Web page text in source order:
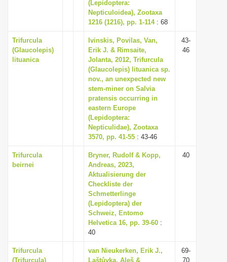
(Lepidoptera:
Nepticuloidea), Zootaxa
1216 (1216), pp. 1-114: 68
Trifurcula
(Glaucolepis)
lituanica
Ivinskis, Povilas, Van,
Erik J. & Rimsaite,
Jolanta, 2012, Trifurcula
(Glaucolepis) lituanica sp.
nov., an unexpected new
stem-miner on Salvia
pratensis occurring in
eastern Europe
(Lepidoptera:
Nepticulidae), Zootaxa
3570, pp. 41-55 : 43-46
43-
46
Trifurcula
beirnei
Bryner, Rudolf & Kopp,
Andreas, 2023,
Aktualisierung der
Checkliste der
Schmetterlinge
(Lepidoptera) der
Schweiz, Entomo
Helvetica 16, pp. 39-60 :
40
40
Trifurcula
(Trifurcula)
van Nieukerken, Erik J.,
Laštůvka, Aleš &
69-
70